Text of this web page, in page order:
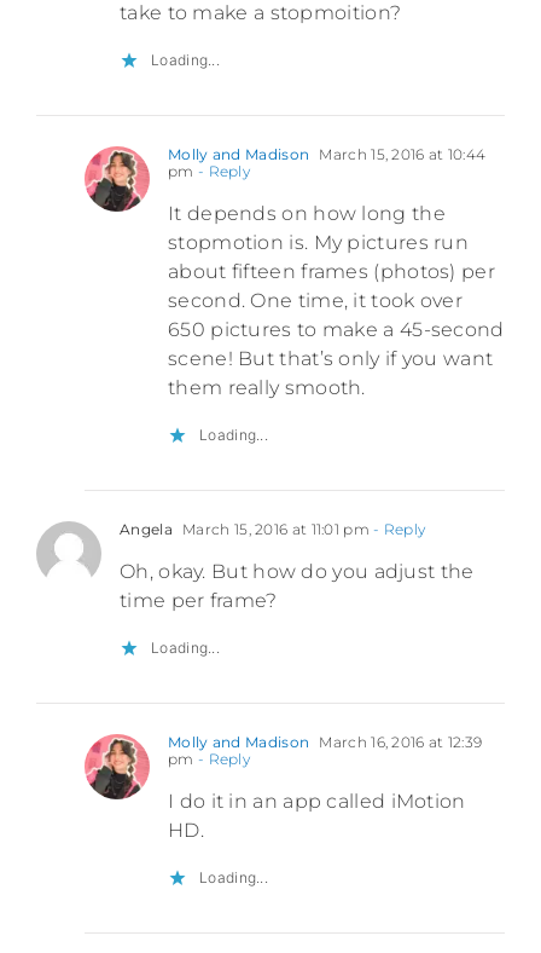
take to make a stopmoition?
Loading...
Molly and Madison
March 15, 2016 at 10:44
pm - Reply
It depends on how long the
stopmotion is. My pictures run
about fifteen frames (photos) per
second. One time, it took over
650 pictures to make a 45-second
scene! But that’s only if you want
them really smooth.
Loading...
Angela March 15, 2016 at 11:01 pm - Reply
Oh, okay. But how do you adjust the
time per frame?
Loading...
Molly and Madison
March 16, 2016 at 12:39
pm - Reply
I do it in an app called iMotion
HD.
Loading...